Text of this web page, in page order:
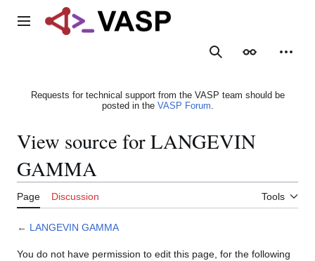
Main menu
SearchAppearance
Requests for technical support from the VASP team should be
posted in the VASP Forum.
View source for LANGEVIN
GAMMA
Page Discussion Tools
← LANGEVIN GAMMA
You do not have permission to edit this page, for the following